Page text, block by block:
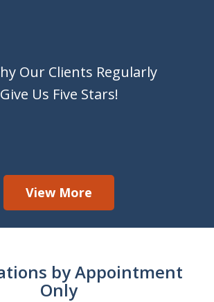
Our Clients Regularly
Give Us Five Stars!
View More
by Appointment
Only